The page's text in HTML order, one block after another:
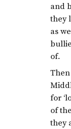
and
they
as
of.
for
of
they